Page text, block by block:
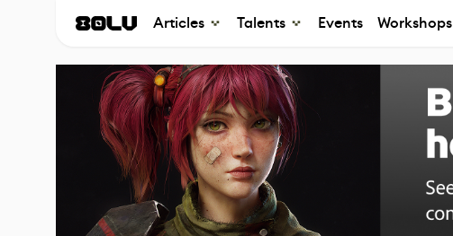
Articles Talents Events Workshops